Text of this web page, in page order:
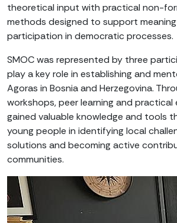
theoretical input with practical non-
methods designed to support
participation in democratic processes.
SMOC was represented by three
play a key role in establishing and
Agoras in Bosnia and Herzegovina.
workshops, peer learning and practical
gained valuable knowledge and tools
young people in identifying local
solutions and becoming active
communities.